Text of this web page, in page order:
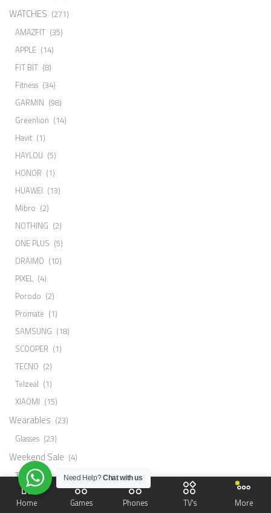
WATCHES (271)
AMAZFIT (35)
APPLE (14)
FIT BIT (8)
Fitness (34)
GARMIN (98)
Greenlion (14)
Havit (1)
HAYLOU (5)
HONOR (1)
HUAWEI (13)
Mibro (2)
NOTHING (2)
ONE PLUS (5)
ORAIMO (10)
PIXEL (4)
Porodo (2)
Promate (1)
SAMSUNG (18)
SCOOPER (1)
TECNO (2)
Telzeal (1)
XIAOMI (15)
Wearables (23)
Glasses (23)
Weekend Sale (4)
Tv (4)
PRODUCT STATUS
Home Games Phones TV's More
Need Help?Chat with us